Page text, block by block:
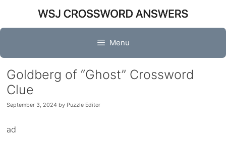
content
Menu
Goldberg of “Ghost” Crossword
Clue
September 3, 2024 by Puzzle Editor
ad